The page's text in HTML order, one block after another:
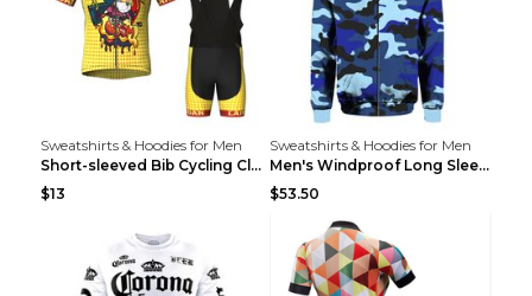
Sweatshirts & Hoodies for Men
Short-sleeved Bib Cycling Clothes Suit Bicycle Men...
$13
Sweatshirts & Hoodies for Men
Men's Windproof Long Sleeve Cycling Jacket Bike Bi...
$53.50